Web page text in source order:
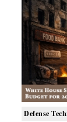
Defense